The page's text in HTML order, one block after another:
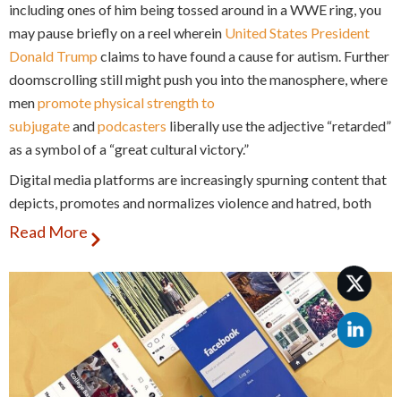
including ones of him being tossed around in a WWE ring, you
may pause briefly on a reel wherein United States President
Donald Trump claims to have found a cause for autism. Further
doomscrolling still might push you into the manosphere, where
menpromote physical strength to
subjugateandpodcasters liberally use the adjective “retarded”
as a symbol of a “great cultural victory.”
Digital media platforms are increasingly spurning content that
depicts, promotes and normalizes violence and hatred, both
real and imagined, against persons with disabilities.
with disabilities aggravate rising patterns of intolerance
against the community in real world scenarios.
Thus, it becomes imperative to identify these instances of
ableism as they occur, and also call out ableism as a specific
and under-addressed form of online harm on these platforms.
Read More